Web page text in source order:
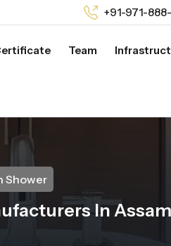
+91-971-
Team
Shower
In Assam